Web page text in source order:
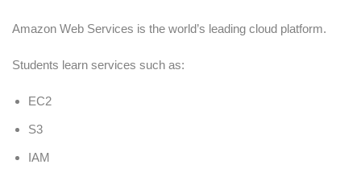
Amazon Web Services is the world’s leading cloud platform.
Students learn services such as:
EC2
S3
IAM